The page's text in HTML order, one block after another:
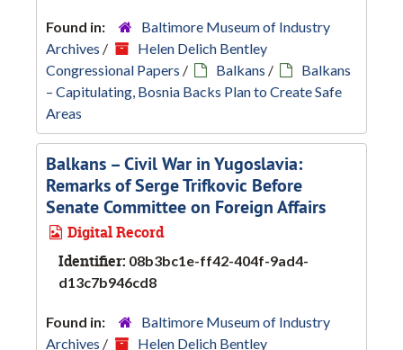
Found in:
Baltimore Museum of Industry
Archives /
Helen Delich Bentley
Congressional Papers / Balkans /
Balkans
– Capitulating, Bosnia Backs Plan to Create Safe
Areas
Balkans – Civil War in Yugoslavia:
Remarks of Serge Trifkovic Before
Senate Committee on Foreign Affairs
Digital Record
Identifier: 08b3bc1e-ff42-404f-9ad4-
d13c7b946cd8
Found in:
Baltimore Museum of Industry
Archives /
Helen Delich Bentley